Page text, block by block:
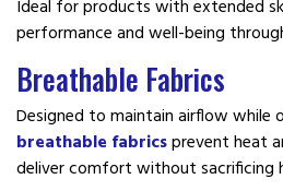
Ideal for products with extended
performance and well-being
Breathable Fabrics
Designed to maintain airflow while
breathable fabricsprevent heat
deliver comfort without sacrificing